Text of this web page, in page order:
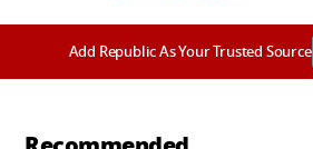
Add Republic As Your Trusted Source